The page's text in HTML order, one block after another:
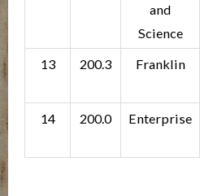
and
Science
13 200.3 Franklin
14 200.0 Enterprise